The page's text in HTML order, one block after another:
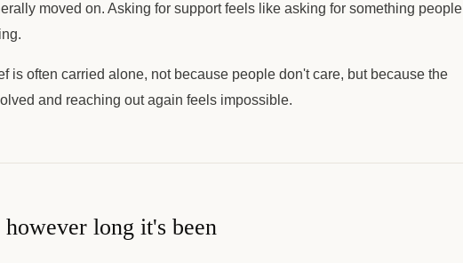
moved on. Asking for support feels like asking for something people
is often carried alone, not because people don't care, but because the
and reaching out again feels impossible.
long it's been